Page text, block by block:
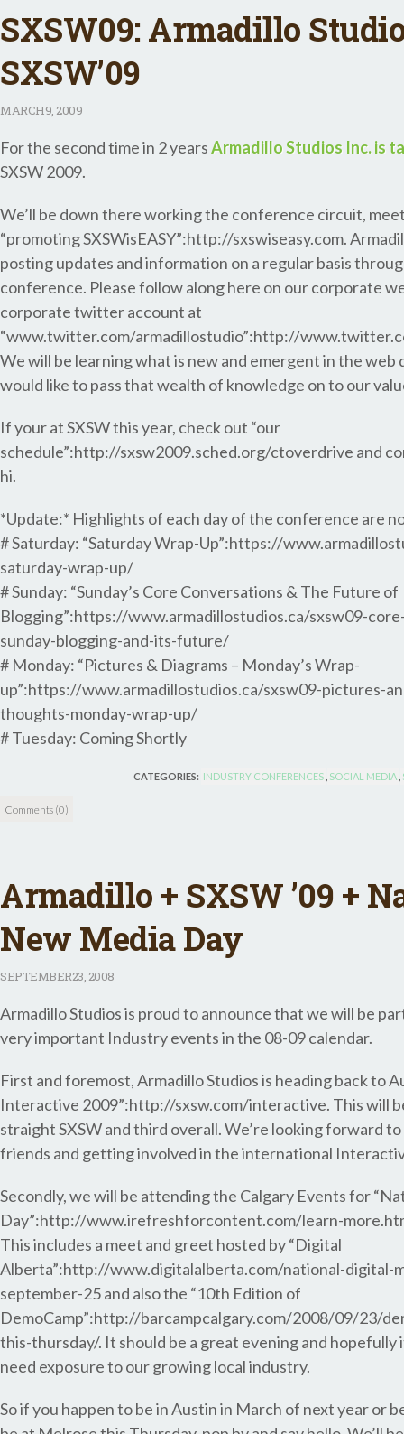
SXSW09: Armadillo
SXSW’09
MARCH9, 2009
For the second time in 2 yearsArmadillo Studios Inc. is
SXSW 2009.
We’ll be down there working the conference circuit,
“promoting SXSWisEASY”:http://sxswiseasy.com.
posting updates and information on a regular basis
conference. Please follow along here on our corporate
corporate twitter account at
“www.twitter.com/armadillostudio”:http://
We will be learning what is new and emergent in the web
would like to pass that wealth of knowledge on to our
If your at SXSW this year, check out “our
schedule”:http://sxsw2009.sched.org/ctoverdrive and
hi.
*Update:* Highlights of each day of the conference are
# Saturday: “Saturday Wrap-Up”:https://
saturday-wrap-up/
# Sunday: “Sunday’s Core Conversations & The Future of
Blogging”:https://www.armadillostudios.ca/sxsw09-
sunday-blogging-and-its-future/
# Monday: “Pictures & Diagrams – Monday’s Wrap-
up”:https://www.armadillostudios.ca/sxsw09-pictures-
thoughts-monday-wrap-up/
# Tuesday: Coming Shortly
CATEGORIES: INDUSTRY CONFERENCES SOCIAL MEDIA
Comments (0)
Armadillo + SXSW ’09 +
New Media Day
SEPTEMBER23, 2008
Armadillo Studios is proud to announce that we will be
very important Industry events in the 08-09 calendar.
First and foremost, Armadillo Studios is heading back to
Interactive 2009”:http://sxsw.com/interactive. This will
straight SXSW and third overall. We’re looking forward
friends and getting involved in the international
Secondly, we will be attending the Calgary Events for
Day”:http://www.irefreshforcontent.com/learn-
This includes a meet and greet hosted by “Digital
Alberta”:http://www.digitalalberta.com/national-digital-
september-25 and also the “10th Edition of
DemoCamp”:http://barcampcalgary.com/2008/09/23/
this-thursday/. It should be a great evening and hopefully
need exposure to our growing local industry.
So if you happen to be in Austin in March of next year or